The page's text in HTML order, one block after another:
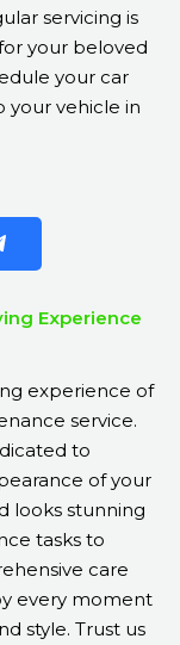
servicing is
your beloved
your car
your vehicle in
Experience
experience of
service.
to
of your
looks stunning
tasks to
care
every moment
style. Trust us